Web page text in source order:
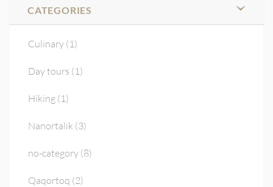
CATEGORIES
Culinary (1)
Day tours (1)
Hiking (1)
Nanortalik (3)
no-category (8)
Qaqortoq (2)